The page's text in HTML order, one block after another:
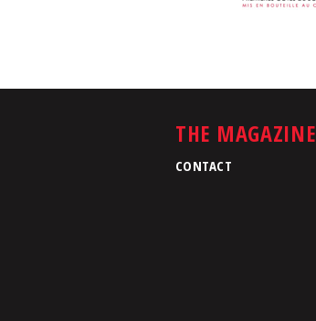
THE MAGAZINE
CONTACT